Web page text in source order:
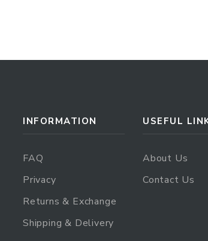
INFORMATION
FAQ
Privacy
Returns & Exchange
Shipping & Delivery
USEFUL
About Us
Contact Us